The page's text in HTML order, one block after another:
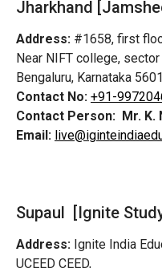
Jharkhand
Address: #1658, first
Near NIFT college, sector
Bengaluru, Karnataka
Contact No: +91-
Contact Person: Mr. K.
Email:
Supaul [Ignite
Address: Ignite India
UCEED CEED,